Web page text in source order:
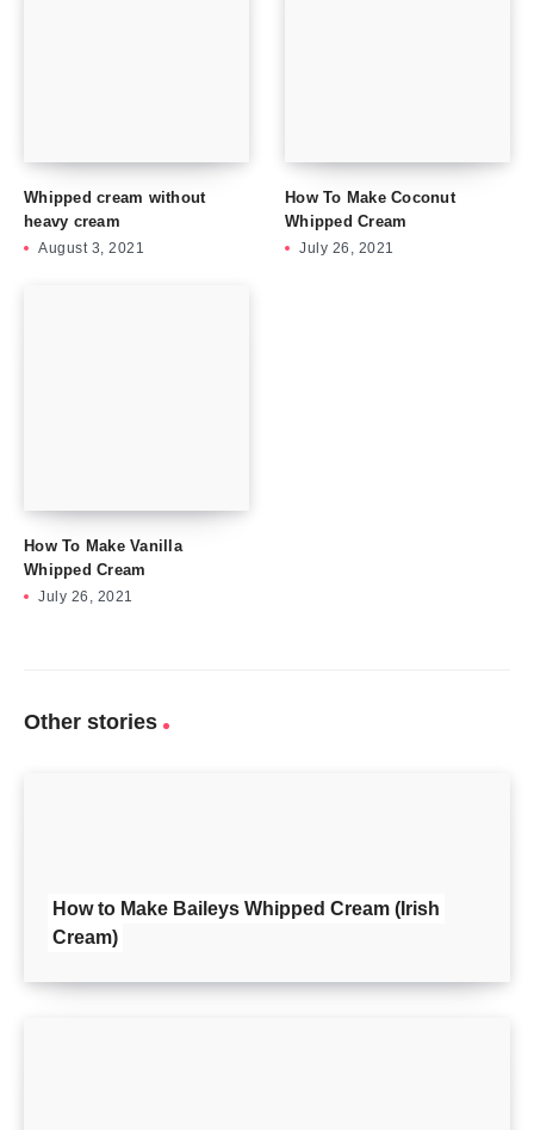
Whipped cream without
heavy cream
August 3, 2021
How To Make Coconut
Whipped Cream
July 26, 2021
How To Make Vanilla
Whipped Cream
July 26, 2021
Other stories
How to Make Baileys Whipped Cream (Irish
Cream)